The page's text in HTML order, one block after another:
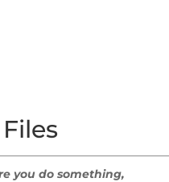
you do something,